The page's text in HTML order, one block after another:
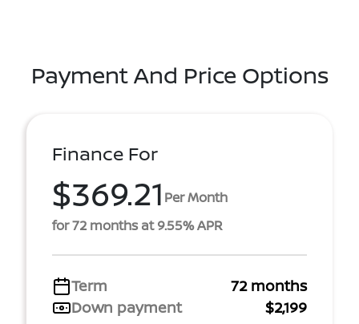
Payment And Price Options
Finance For
$369.21 Per Month
for 72 months at 9.55% APR
Term
72 months
Down payment
$2,199